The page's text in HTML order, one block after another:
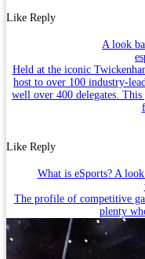
Like Reply
A look
Held at the iconic
host to over 100 industry-
well over 400 delegates.
Like Reply
What is eSports? A
The profile of competitive
plenty